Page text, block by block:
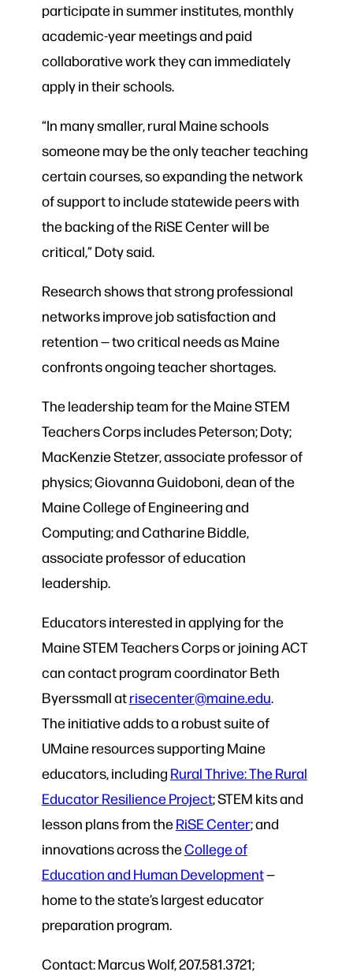
participate in summer institutes, monthly
academic-year meetings and paid
collaborative work they can immediately
apply in their schools.
“In many smaller, rural Maine schools
someone may be the only teacher teaching
certain courses, so expanding the network
of support to include statewide peers with
the backing of the RiSE Center will be
critical,” Doty said.
Research shows that strong professional
networks improve job satisfaction and
retention — two critical needs as Maine
confronts ongoing teacher shortages.
The leadership team for the Maine STEM
Teachers Corps includes Peterson; Doty;
MacKenzie Stetzer, associate professor of
physics; Giovanna Guidoboni, dean of the
Maine College of Engineering and
Computing; and Catharine Biddle,
associate professor of education
leadership.
Educators interested in applying for the
Maine STEM Teachers Corps or joining ACT
can contact program coordinator Beth
Byerssmall atrisecenter@maine.edu.
The initiative adds to a robust suite of
UMaine resources supporting Maine
educators, including Rural Thrive: The Rural
Educator Resilience Project; STEM kits and
lesson plans from theRiSE Center; and
innovations across theCollege of
Education and Human Development—
home to the state’s largest educator
preparation program.
Contact: Marcus Wolf, 207.581.3721;